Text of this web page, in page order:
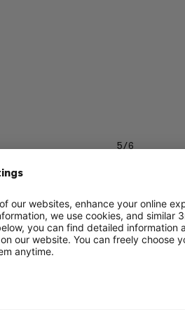
5/6